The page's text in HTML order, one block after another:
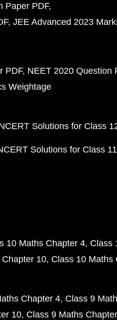
Paper PDF
JEE Advanced 2023
PDF NEET 2020 Question
Weightage
Solutions for Class
Solutions for Class
10 Maths Chapter 4 Class
10 Class 10 Maths
Chapter 4 Class 9
10 Class 9 Maths